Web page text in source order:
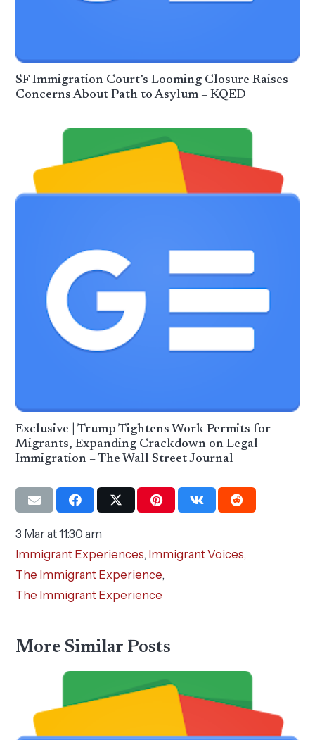
SF Immigration Court’s Looming Closure Raises
Concerns About Path to Asylum – KQED
Exclusive | Trump Tightens Work Permits for
Migrants, Expanding Crackdown on Legal
Immigration – The Wall Street Journal
3 Mar at 11:30 am
Immigrant Experiences, Immigrant Voices,
The Immigrant Experience,
The Immigrant Experience
More Similar Posts